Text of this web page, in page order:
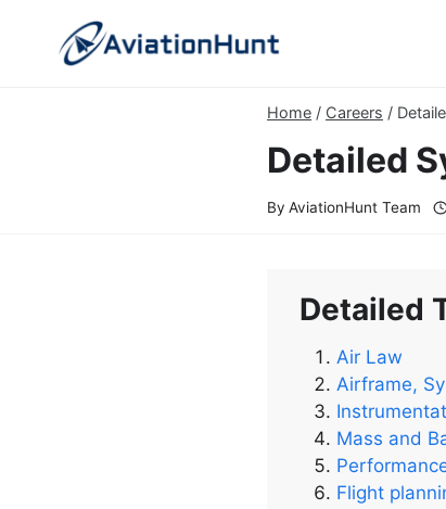
content
Home / Careers /
Detailed
By AviationHunt Team
Detailed
Air Law
Airframe,
Mass and
Flight